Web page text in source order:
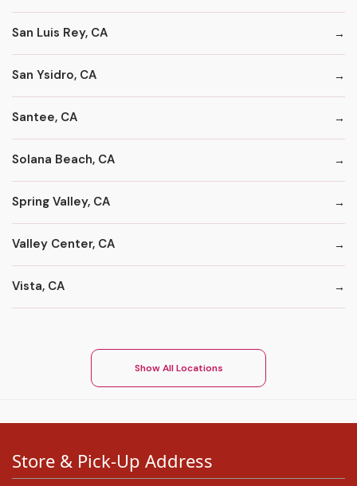
San Luis Rey, CA
San Ysidro, CA
Santee, CA
Solana Beach, CA
Spring Valley, CA
Valley Center, CA
Vista, CA
Show All Locations
Store & Pick-Up Address